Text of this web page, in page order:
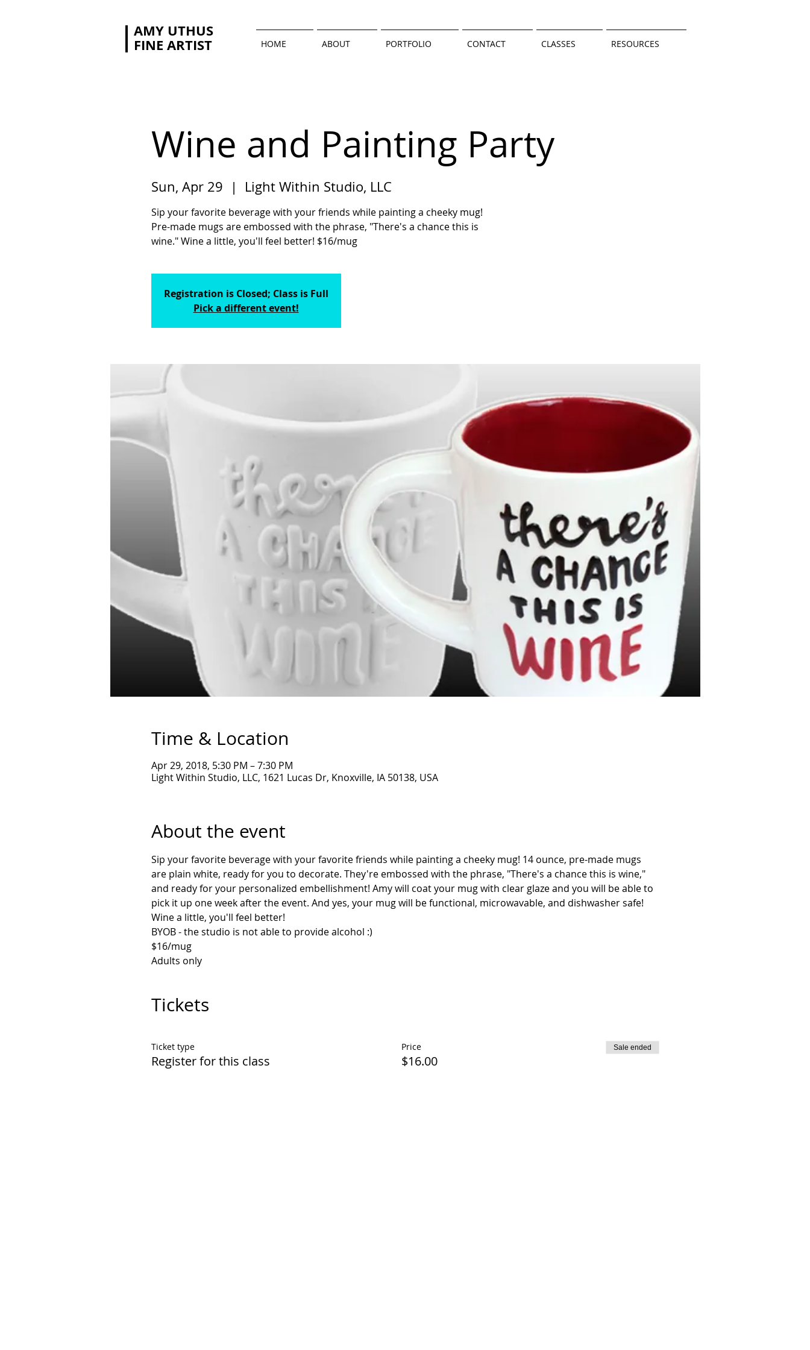
AMY UTHUS
FINE ARTIST HOME ABOUT PORTFOLIO CONTACT CLASSES RESOURCES
Wine and Painting Party
Sun, Apr 29
  |
Light Within Studio, LLC
Sip your favorite beverage with your friends while painting a cheeky mug!
Pre-made mugs are embossed with the phrase, "There's a chance this is
wine." Wine a little, you'll feel better! $16/mug
Registration is Closed; Class is Full
Pick a different event!
Time & Location
Apr 29, 2018, 5:30 PM – 7:30 PM
Light Within Studio, LLC, 1621 Lucas Dr, Knoxville, IA 50138, USA
About the event
Sip your favorite beverage with your favorite friends while painting a cheeky mug! 14 ounce, pre-made mugs
are plain white, ready for you to decorate. They're embossed with the phrase, "There's a chance this is wine,"
and ready for your personalized embellishment! Amy will coat your mug with clear glaze and you will be able to
pick it up one week after the event. And yes, your mug will be functional, microwavable, and dishwasher safe!
$16/mug
Adults only
Tickets
Ticket type
Register for this class
Price
$16.00
Sale ended